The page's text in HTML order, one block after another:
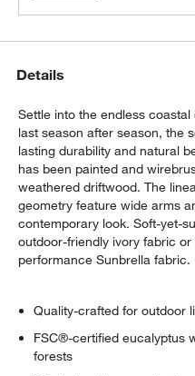
Details
Settle into the endless
last season after season, the
lasting durability and natural
has been painted and
weathered driftwood. The
geometry feature wide arms
contemporary look. Soft-yet-
outdoor-friendly ivory fabric
performance Sunbrella fabric.
Quality-crafted for outdoor
FSC®-certified eucalyptus
forests